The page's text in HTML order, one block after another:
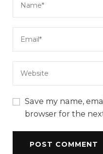
Save my name,
browser for the